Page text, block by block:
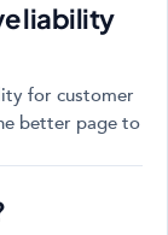
liability
for customer
better page to